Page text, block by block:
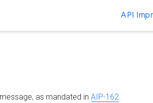
API
as mandated in AIP-162.